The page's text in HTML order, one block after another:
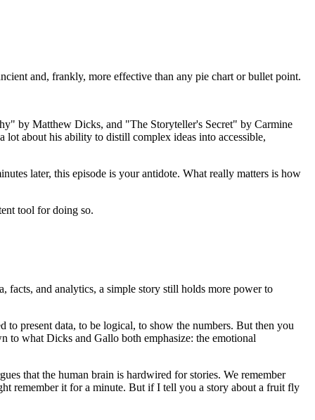
and, frankly, more effective than any pie chart or bullet point.
by Matthew Dicks, and "The Storyteller's Secret" by Carmine
about his ability to distill complex ideas into accessible,
later, this episode is your antidote. What really matters is how
tool for doing so.
and analytics, a simple story still holds more power to
present data, to be logical, to show the numbers. But then you
what Dicks and Gallo both emphasize: the emotional
that the human brain is hardwired for stories. We remember
remember it for a minute. But if I tell you a story about a fruit fly